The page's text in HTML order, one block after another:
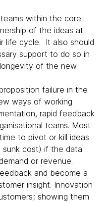
within the core
of the ideas at
life cycle. It also should
support to do so in
of the new
failure in the
ways of working
rapid feedback
teams. Most
to pivot or kill ideas
sunk cost) if the data
or revenue.
and become a
insight. Innovation
showing them